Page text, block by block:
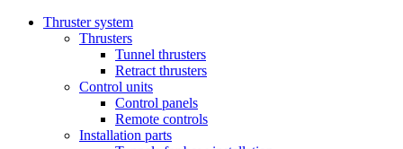
Thruster system
Thrusters
Tunnel thrusters
Retract thrusters
Control units
Control panels
Remote controls
Installation parts